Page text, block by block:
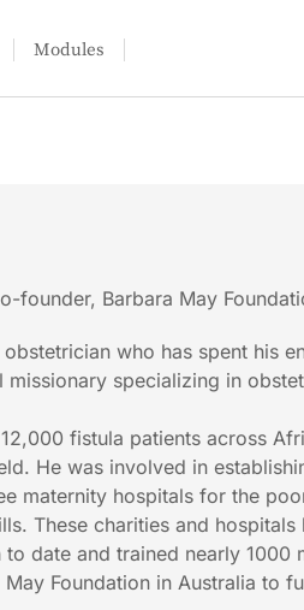
Modules
founder, Barbara May
who has spent his
specializing in
fistula patients across
He was involved in
maternity hospitals for the
These charities and hospitals
date and trained nearly 1000
Foundation in Australia to